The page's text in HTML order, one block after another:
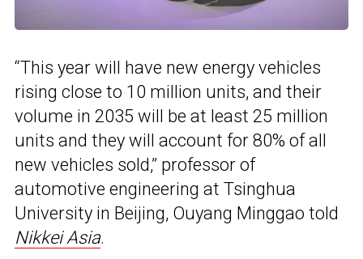
“This year will have new energy vehicles
rising close to 10 million units, and their
volume in 2035 will be at least 25 million
units and they will account for 80% of all
new vehicles sold,” professor of
automotive engineering at Tsinghua
University in Beijing, Ouyang Minggao told
Nikkei Asia.